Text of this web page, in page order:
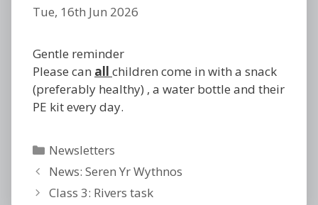
Tue, 16th Jun 2026
Gentle reminder
Please can all children come in with a snack
(preferably healthy) , a water bottle and their
PE kit every day.
Categories
Newsletters
News: Seren Yr Wythnos
Class 3: Rivers task